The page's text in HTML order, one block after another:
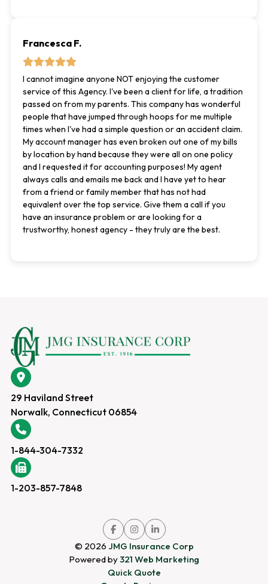
Francesca F.
I cannot imagine anyone NOT enjoying the customer
service of this Agency. I've been a client for life, a tradition
passed on from my parents. This company has wonderful
people that have jumped through hoops for me multiple
times when I've had a simple question or an accident claim.
My account manager has even broken out one of my bills
by location by hand because they were all on one policy
and I requested it for accounting purposes! My agent
always calls and emails me back and I have yet to hear
from a friend or family member that has not had
equivalent over the top service. Give them a call if you
have an insurance problem or are looking for a
trustworthy, honest agency - they truly are the best.
29 Haviland Street
Norwalk, Connecticut 06854
1-844-304-7332
1-203-857-7848
© 2026 JMG Insurance Corp
Powered by321 Web Marketing
Link
to
company
Facebook
page
Link
to
company
Instagram
page
Link
to
company
LinkedIn
page
Quick Quote